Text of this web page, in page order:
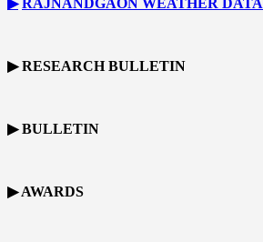
▶ RAJNANDGAON WEATHER DATA
▶ RESEARCH BULLETIN
▶ BULLETIN
▶ AWARDS